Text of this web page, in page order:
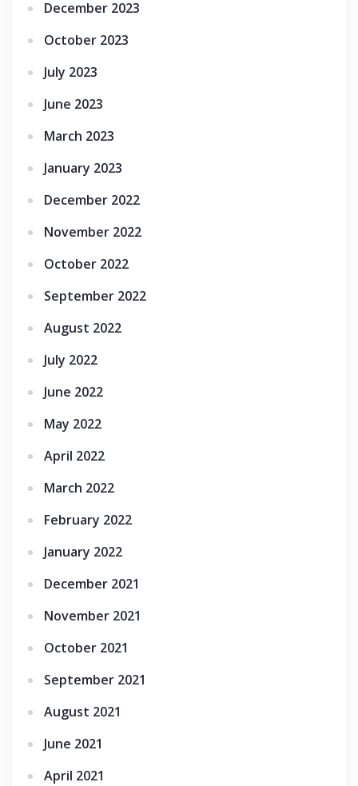
December 2023
October 2023
July 2023
June 2023
March 2023
January 2023
December 2022
November 2022
October 2022
September 2022
August 2022
July 2022
June 2022
May 2022
April 2022
March 2022
February 2022
January 2022
December 2021
November 2021
October 2021
September 2021
August 2021
June 2021
April 2021